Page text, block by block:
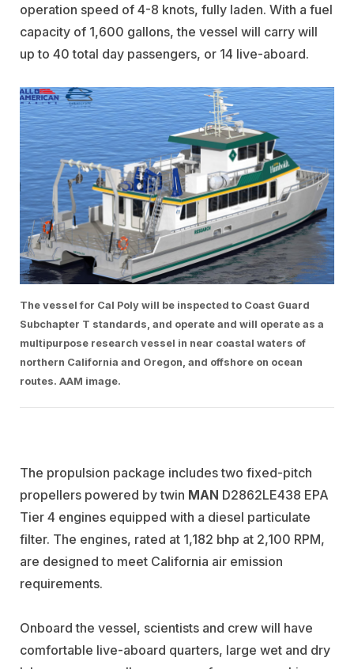
operation speed of 4-8 knots, fully laden. With a fuel
capacity of 1,600 gallons, the vessel will carry will
up to 40 total day passengers, or 14 live-aboard.
The vessel for Cal Poly will be inspected to Coast Guard
Subchapter T standards, and operate and will operate as a
multipurpose research vessel in near coastal waters of
northern California and Oregon, and offshore on ocean
routes. AAM image.
The propulsion package includes two fixed-pitch
propellers powered by twin MAN D2862LE438 EPA
Tier 4 engines equipped with a diesel particulate
filter. The engines, rated at 1,182 bhp at 2,100 RPM,
are designed to meet California air emission
requirements.
Onboard the vessel, scientists and crew will have
comfortable live-aboard quarters, large wet and dry